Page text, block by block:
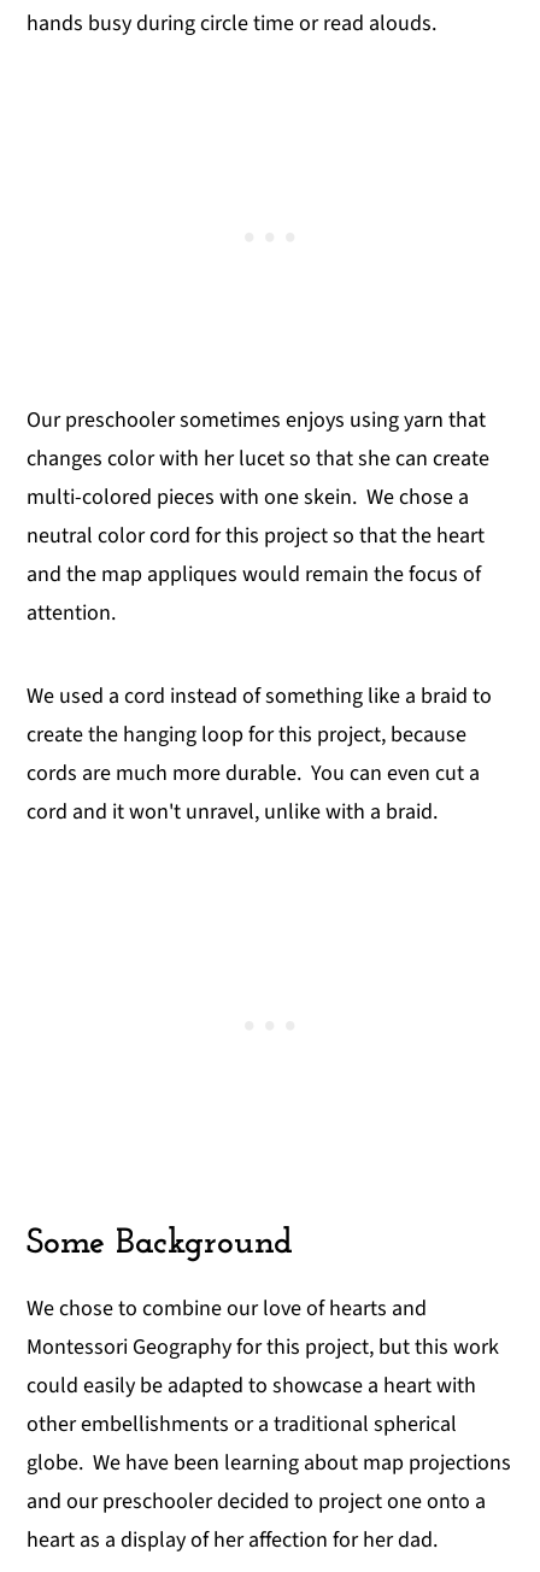
hands busy during circle time or read alouds.
Our preschooler sometimes enjoys using yarn that
changes color with her lucet so that she can create
multi-colored pieces with one skein. We chose a
neutral color cord for this project so that the heart
and the map appliques would remain the focus of
attention.
We used a cord instead of something like a braid to
create the hanging loop for this project, because
cords are much more durable. You can even cut a
cord and it won't unravel, unlike with a braid.
Some Background
We chose to combine our love of hearts and
Montessori Geography for this project, but this work
could easily be adapted to showcase a heart with
other embellishments or a traditional spherical
globe. We have been learning about map projections
and our preschooler decided to project one onto a
heart as a display of her affection for her dad.